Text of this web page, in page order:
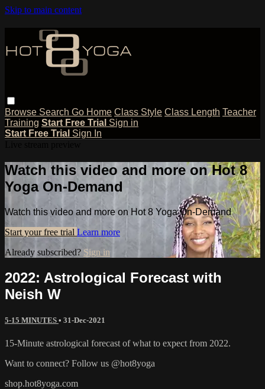
Skip to main content
Browse Search Go Home Class Style Class Length Teacher
Training Start Free Trial Sign in
Start Free Trial Sign In
Watch this video and more on Hot 8
Yoga On-Demand
Watch this video and more on Hot 8 Yoga On-Demand
Start your free trial Learn more
Already subscribed? Sign in
2022: Astrological Forecast with
Neish W
5-15 MINUTES • 31-Dec-2021
15-Minute astrological forecast of what to expect from 2022.
Want to connect? Follow us @hot8yoga
shop.hot8yoga.com